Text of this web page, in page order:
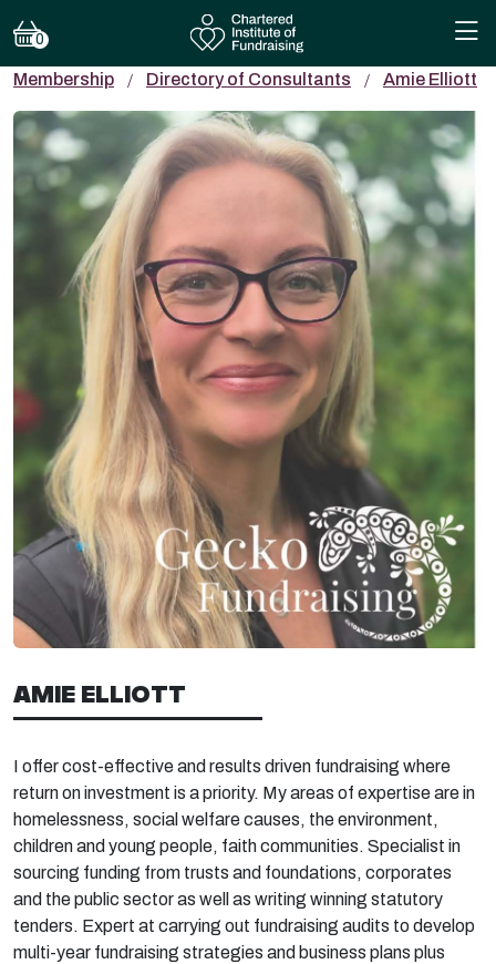
0
Membership Directory of Consultants Amie Elliott
AMIE ELLIOTT
I offer cost-effective and results driven fundraising where
return on investment is a priority. My areas of expertise are in
homelessness, social welfare causes, the environment,
children and young people, faith communities. Specialist in
sourcing funding from trusts and foundations, corporates
and the public sector as well as writing winning statutory
tenders. Expert at carrying out fundraising audits to develop
multi-year fundraising strategies and business plans plus